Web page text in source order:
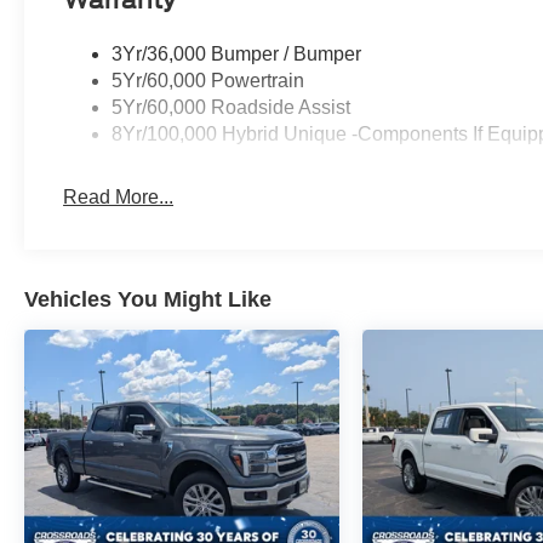
3Yr/36,000 Bumper / Bumper
5Yr/60,000 Powertrain
5Yr/60,000 Roadside Assist
8Yr/100,000 Hybrid Unique -Components If
Read More...
Vehicles You Might Like